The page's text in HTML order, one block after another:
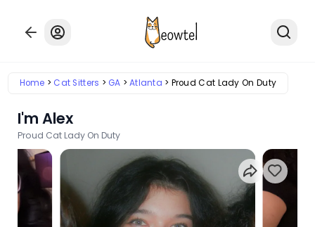
Home Cat Sitters GA Atlanta Proud Cat Lady On Duty
I'm Alex
Proud Cat Lady On Duty